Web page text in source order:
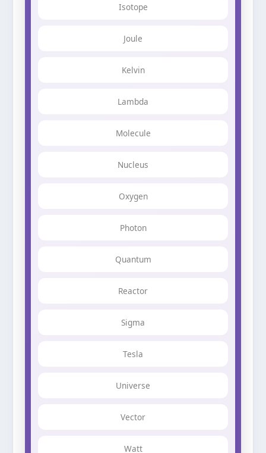
Isotope
Joule
Kelvin
Lambda
Molecule
Nucleus
Oxygen
Photon
Quantum
Reactor
Sigma
Tesla
Universe
Vector
Watt